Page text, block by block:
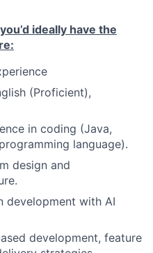
ideally have the
(Proficient),
in coding (Java,
language).
design and
development with AI
development, feature